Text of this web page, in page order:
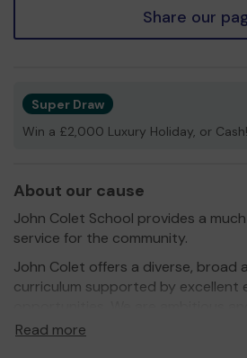
Share our
Super Draw
Win a £2,000 Luxury Holiday, or Cash!
About our cause
John Colet School provides a
service for the community.
John Colet offers a diverse, broad
curriculum supported by excellent
pupils are thriving in a vibrant
Read more